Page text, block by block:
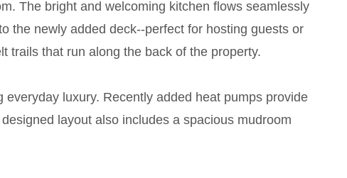
The bright and welcoming kitchen flows seamlessly
the newly added deck--perfect for hosting guests or
trails that run along the back of the property.
luxury. Recently added heat pumps provide
layout also includes a spacious mudroom